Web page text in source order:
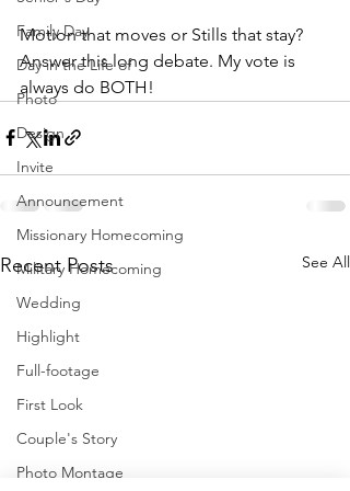
Family Day
Day in the Life of
Photo
Design
Invite
Announcement
Missionary Homecoming
Military Homecoming
Wedding
Highlight
Full-footage
First Look
Couple's Story
Photo Montage
Motion that moves or Stills that stay?
Answer this long debate. My vote is
always do BOTH!
Recent Posts See All